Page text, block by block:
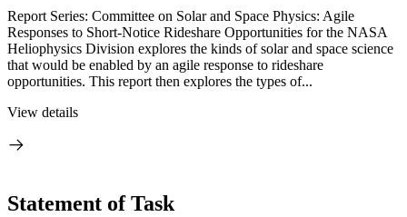
Report Series: Committee on Solar and Space Physics: Agile
Responses to Short-Notice Rideshare Opportunities for the NASA
Heliophysics Division explores the kinds of solar and space science
that would be enabled by an agile response to rideshare
opportunities. This report then explores the types of...
View details
Statement of Task